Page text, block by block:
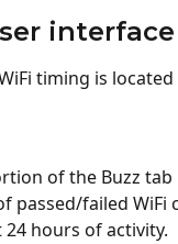
timing is
of the Buzz
passed/failed WiFi
hours of activity.